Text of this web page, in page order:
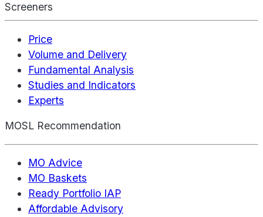
Screeners
Price
Volume and Delivery
Fundamental Analysis
Studies and Indicators
Experts
MOSL Recommendation
MO Advice
MO Baskets
Ready Portfolio IAP
Affordable Advisory